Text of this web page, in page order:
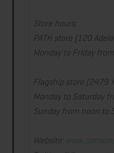
Store hours:
PATH store (120
Monday to Friday from
Flagship store (2479
Monday to Saturday
Sunday from noon to
Website: www.